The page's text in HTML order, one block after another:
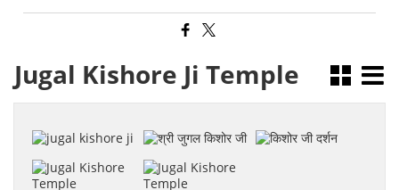
Jugal Kishore Ji Temple